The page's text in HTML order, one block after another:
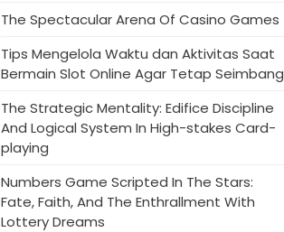
The Spectacular Arena Of Casino Games
Tips Mengelola Waktu dan Aktivitas Saat
Bermain Slot Online Agar Tetap Seimbang
The Strategic Mentality: Edifice Discipline
And Logical System In High-stakes Card-
playing
Numbers Game Scripted In The Stars:
Fate, Faith, And The Enthrallment With
Lottery Dreams